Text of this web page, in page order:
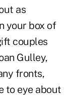
as
your box of
couples
Gulley,
fronts,
to eye about